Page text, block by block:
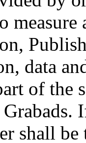
data
of the
shall be